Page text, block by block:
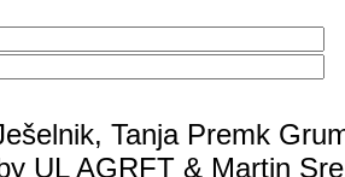
Tanja Premk
UL AGRFT & Martin